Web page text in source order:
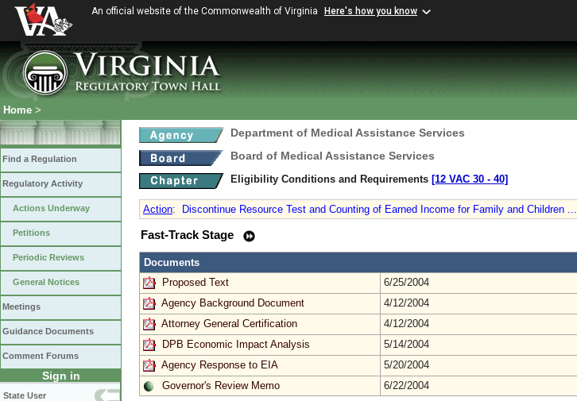
An official website of the Commonwealth of Virginia Here's how you know
Home >
Find a Regulation
Regulatory Activity
Actions Underway
Petitions
Periodic Reviews
General Notices
Meetings
Guidance Documents
Comment Forums
Sign in
State User
Department of Medical Assistance Services
Board of Medical Assistance Services
Eligibility Conditions and Requirements [12 VAC 30 ‑ 40]
Action: Discontinue Resource Test and Counting of Earned Income for Family and Children ...
Fast-Track Stage
Documents
Proposed Text
6/25/2004
Agency Background Document
4/12/2004
Attorney General Certification
4/12/2004
DPB Economic Impact Analysis
5/14/2004
Agency Response to EIA
5/20/2004
Governor's Review Memo
6/22/2004